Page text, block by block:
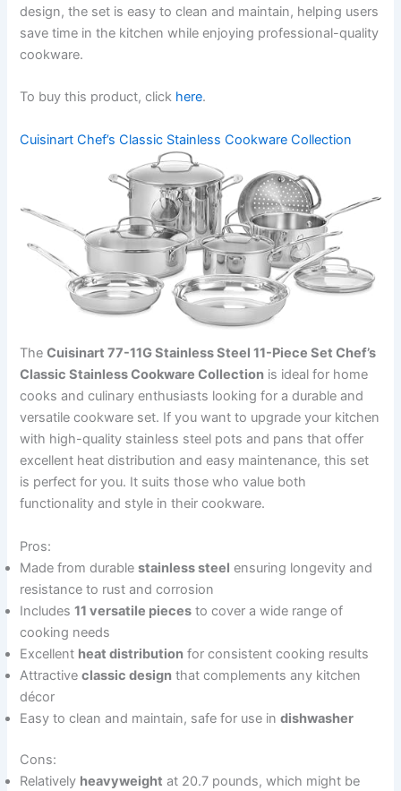
design, the set is easy to clean and maintain, helping users
save time in the kitchen while enjoying professional-quality
cookware.
To buy this product, click here.
Cuisinart Chef’s Classic Stainless Cookware Collection
TheCuisinart 77-11G Stainless Steel 11-Piece Set Chef’s
Classic Stainless Cookware Collection is ideal for home
cooks and culinary enthusiasts looking for a durable and
versatile cookware set. If you want to upgrade your kitchen
with high-quality stainless steel pots and pans that offer
excellent heat distribution and easy maintenance, this set
is perfect for you. It suits those who value both
functionality and style in their cookware.
Pros:
Made from durablestainless steel ensuring longevity and
resistance to rust and corrosion
Includes11 versatile pieces to cover a wide range of
cooking needs
Excellent heat distribution for consistent cooking results
Attractiveclassic design that complements any kitchen
décor
Easy to clean and maintain, safe for use indishwasher
Cons:
Relatively heavyweight at 20.7 pounds, which might be